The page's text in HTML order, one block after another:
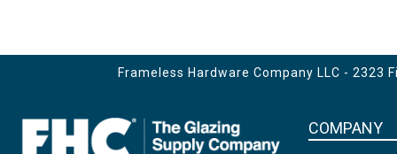
Frameless Hardware Company LLC - 2323
COMPANY